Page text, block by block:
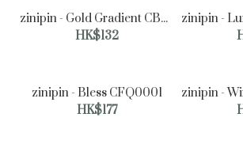
zinipin - Milk Caramel
zinipin - Gold Gradient CB00018
HK$132
zinipin -
zinipin - Bless CFQ0001
HK$177